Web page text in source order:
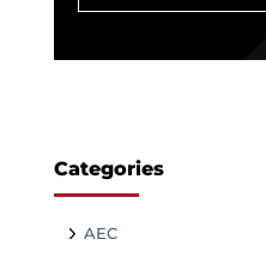
Categories
AEC